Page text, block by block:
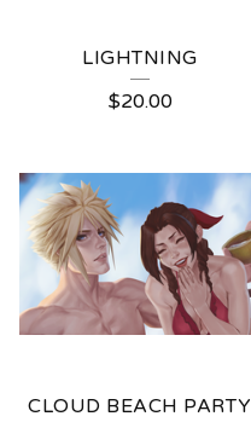
LIGHTNING
$20.00
CLOUD BEACH PARTY